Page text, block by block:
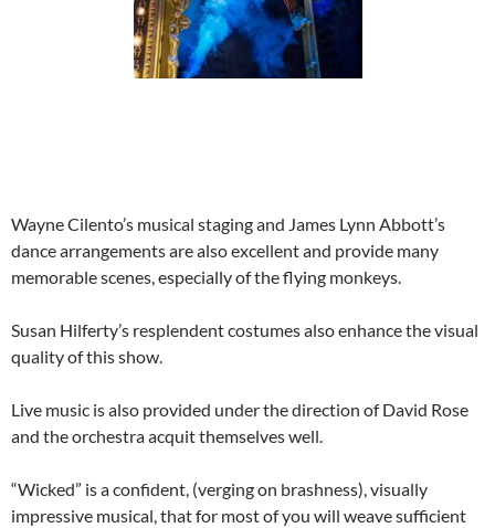
Wayne Cilento’s musical staging and James Lynn Abbott’s
dance arrangements are also excellent and provide many
memorable scenes, especially of the flying monkeys.
Susan Hilferty’s resplendent costumes also enhance the visual
quality of this show.
Live music is also provided under the direction of David Rose
and the orchestra acquit themselves well.
“Wicked” is a confident, (verging on brashness), visually
impressive musical, that for most of you will weave sufficient